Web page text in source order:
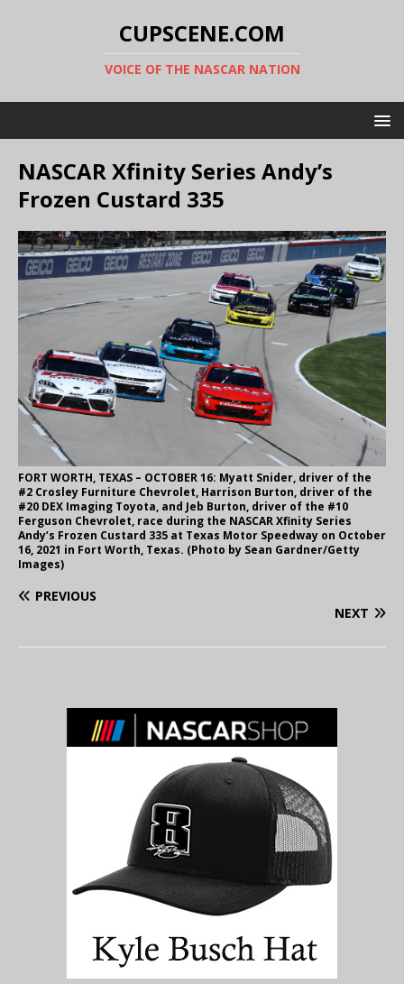
CUPSCENE.COM
VOICE OF THE NASCAR NATION
NASCAR Xfinity Series Andy’s
Frozen Custard 335
FORT WORTH, TEXAS – OCTOBER 16: Myatt Snider, driver of the
#2 Crosley Furniture Chevrolet, Harrison Burton, driver of the
#20 DEX Imaging Toyota, and Jeb Burton, driver of the #10
Ferguson Chevrolet, race during the NASCAR Xfinity Series
Andy’s Frozen Custard 335 at Texas Motor Speedway on October
16, 2021 in Fort Worth, Texas. (Photo by Sean Gardner/Getty
Images)
PREVIOUS
NEXT